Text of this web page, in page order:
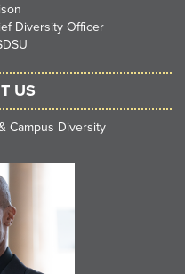
Diversity Officer
US
Campus Diversity